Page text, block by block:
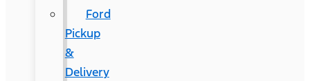
Ford
Pickup
&
Delivery